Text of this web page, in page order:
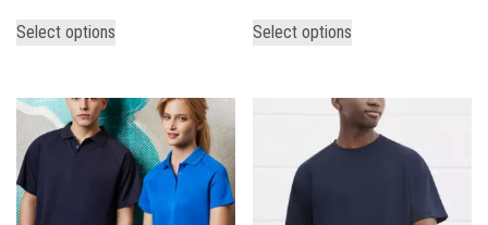
Select options Select options